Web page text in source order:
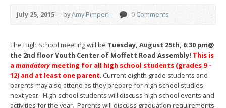
July 25, 2015 byAmy Pimperl 0 Comments
The High School meeting will be Tuesday, August 25th, 6:30 pm@
the 2nd floor Youth Center of Moffett Road Assembly! This is
a mandatory meeting for all high school students (grades 9 –
12) and at least one parent. Current eighth grade students and
parents may also attend as they prepare for high school studies
next year. High school students will discuss high school events and
activities for the year. Parents will discuss graduation requirements,